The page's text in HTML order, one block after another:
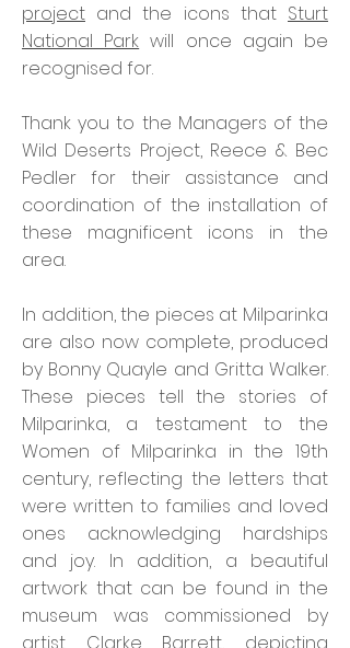
project and the icons that Sturt
National Park will once again be
recognised for.
Thank you to the Managers of the
Wild Deserts Project, Reece & Bec
Pedler for their assistance and
coordination of the installation of
these magnificent icons in the
area.
In addition, the pieces at Milparinka
are also now complete, produced
by Bonny Quayle and Gritta Walker.
These pieces tell the stories of
Milparinka, a testament to the
Women of Milparinka in the 19th
century, reflecting the letters that
were written to families and loved
ones acknowledging hardships
and joy. In addition, a beautiful
artwork that can be found in the
museum was commissioned by